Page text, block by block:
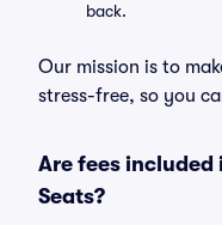
back.
Our mission is to
stress-free, so you
Are fees included
Seats?